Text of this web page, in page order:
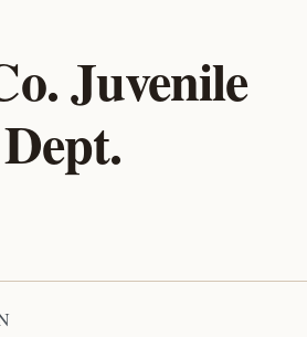
Juvenile